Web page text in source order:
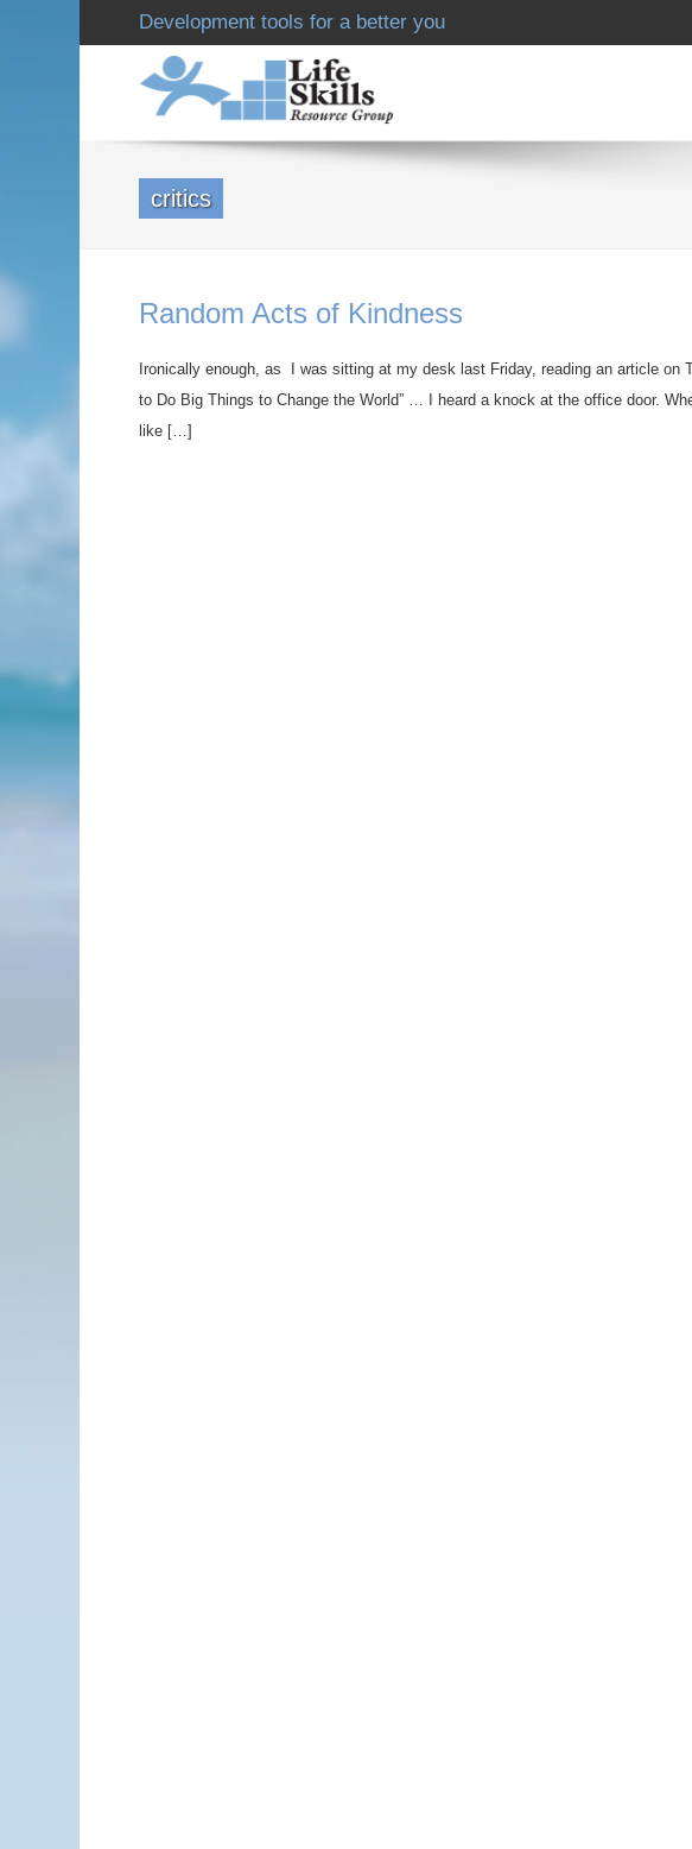
Development tools for a better you
critics
Random Acts of Kindness
Ironically enough, as I was sitting at my desk last Friday, reading an article on
to Do Big Things to Change the World” … I heard a knock at the office door.
like […]